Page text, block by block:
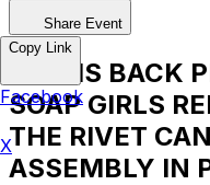
Share Event
EMO IS BACK
SOAP GIRLS
THE RIVET
ASSEMBLY IN
Copy Link
Facebook
X